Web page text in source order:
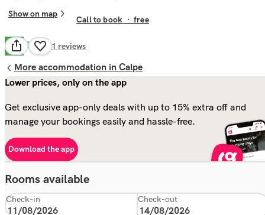
Show on map
Call to book ·free
7.9 Good 21 reviews
More accommodation in Calpe
Lower prices, only on the app
Get exclusive app-only deals with up to 15% extra off and
manage your bookings easily and hassle-free.
Download the app
Rooms available
Check-in Check-out